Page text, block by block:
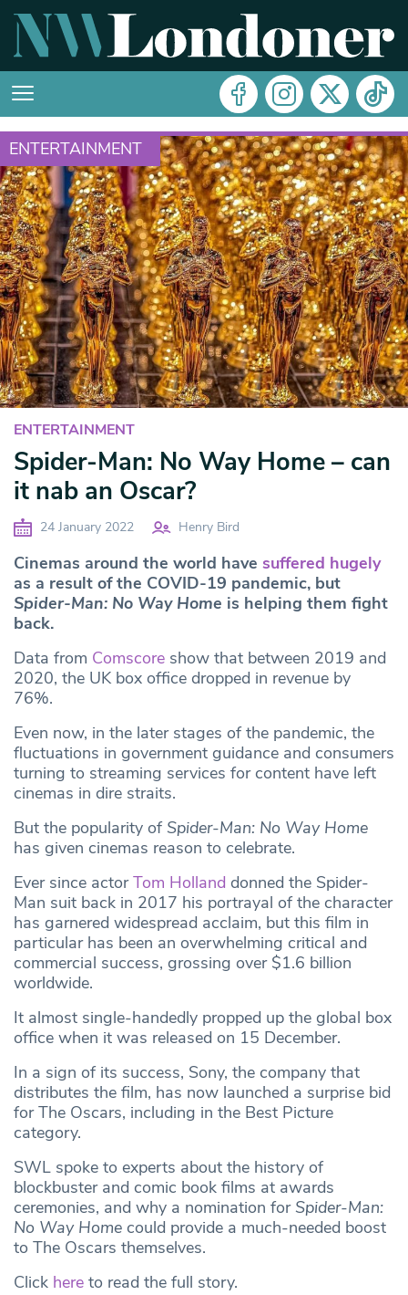
ENTERTAINMENT
ENTERTAINMENT
Spider-Man: No Way Home – can
it nab an Oscar?
24 January 2022 Henry Bird
Cinemas around the world have suffered hugely
as a result of the COVID-19 pandemic, but
Spider-Man: No Way Home is helping them fight
back.
Data from Comscore show that between 2019 and
2020, the UK box office dropped in revenue by
76%.
Even now, in the later stages of the pandemic, the
fluctuations in government guidance and consumers
turning to streaming services for content have left
cinemas in dire straits.
But the popularity ofSpider-Man: No Way Home
has given cinemas reason to celebrate.
Ever since actorTom Holland donned the Spider-
Man suit back in 2017 his portrayal of the character
has garnered widespread acclaim, but this film in
particular has been an overwhelming critical and
commercial success, grossing over $1.6 billion
worldwide.
It almost single-handedly propped up the global box
office when it was released on 15 December.
In a sign of its success, Sony, the company that
distributes the film, has now launched a surprise bid
for The Oscars, including in the Best Picture
category.
SWL spoke to experts about the history of
blockbuster and comic book films at awards
ceremonies, and why a nomination forSpider-Man:
No Way Home could provide a much-needed boost
to The Oscars themselves.
Click here to read the full story.